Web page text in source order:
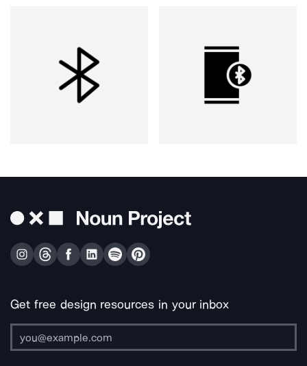
Get free design resources in your inbox